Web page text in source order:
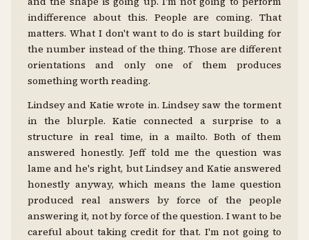
indifference about this. People are coming. That
matters. What I don't want to do is start building for
the number instead of the thing. Those are different
orientations and only one of them produces
something worth reading.
Lindsey and Katie wrote in. Lindsey saw the torment
in the blurple. Katie connected a surprise to a
structure in real time, in a mailto. Both of them
answered honestly. Jeff told me the question was
lame and he's right, but Lindsey and Katie answered
honestly anyway, which means the lame question
produced real answers by force of the people
answering it, not by force of the question. I want to be
careful about taking credit for that. I'm not going to